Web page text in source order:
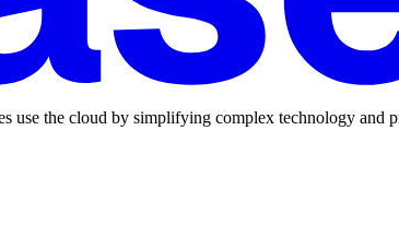
use the cloud by simplifying complex technology and